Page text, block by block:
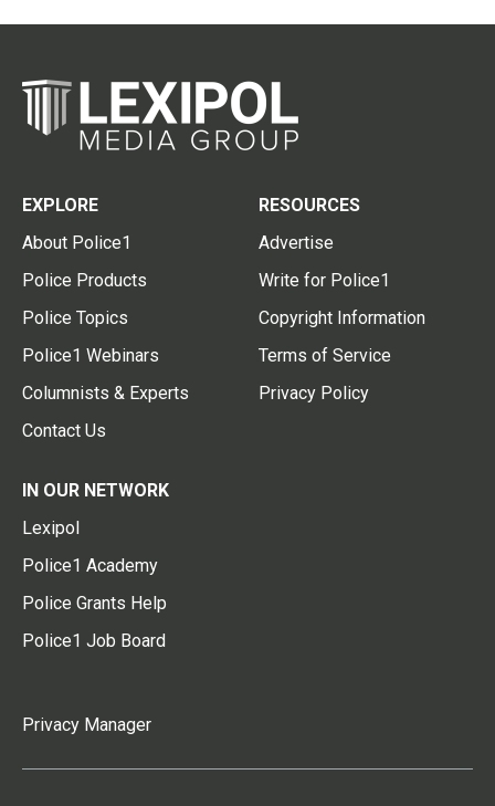
EXPLORE
About Police1
Police Products
Police Topics
Police1 Webinars
Columnists & Experts
Contact Us
RESOURCES
Advertise
Write for Police1
Copyright Information
Terms of Service
Privacy Policy
IN OUR NETWORK
Lexipol
Police1 Academy
Police Grants Help
Police1 Job Board
Privacy Manager